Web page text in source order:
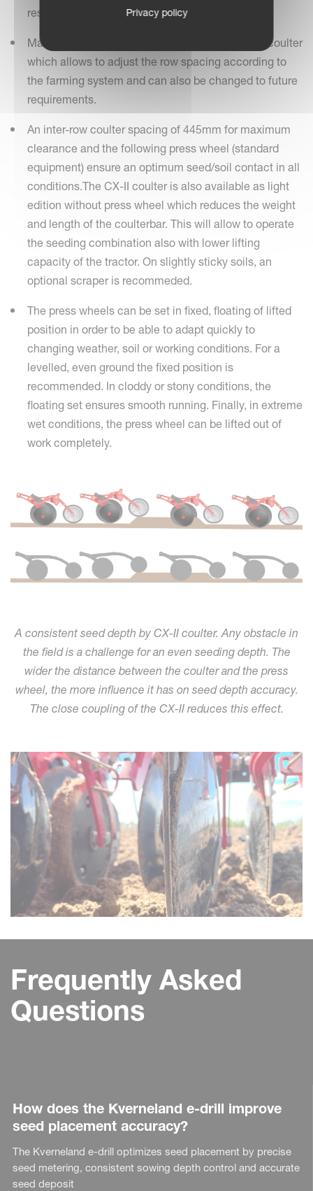
residues on the soil surface.
Maximum flexibility is achieved by the clamped coulter
which allows to adjust the row spacing according to
the farming system and can also be changed to future
requirements.
An inter-row coulter spacing of 445mm for maximum
clearance and the following press wheel (standard
equipment) ensure an optimum seed/soil contact in all
conditions.The CX-II coulter is also available as light
edition without press wheel which reduces the weight
and length of the coulterbar. This will allow to operate
the seeding combination also with lower lifting
capacity of the tractor. On slightly sticky soils, an
optional scraper is recommeded.
The press wheels can be set in fixed, floating of lifted
position in order to be able to adapt quickly to
changing weather, soil or working conditions. For a
levelled, even ground the fixed position is
recommended. In cloddy or stony conditions, the
floating set ensures smooth running. Finally, in extreme
wet conditions, the press wheel can be lifted out of
work completely.
A consistent seed depth by CX-II coulter. Any obstacle in
the field is a challenge for an even seeding depth. The
wider the distance between the coulter and the press
wheel, the more influence it has on seed depth accuracy.
The close coupling of the CX-II reduces this effect.
Frequently Asked
Questions
How does the Kverneland e-drill improve
seed placement accuracy?
The Kverneland e-drill optimizes seed placement by precise
seed metering, consistent sowing depth control and accurate
seed deposit
Privacy policy